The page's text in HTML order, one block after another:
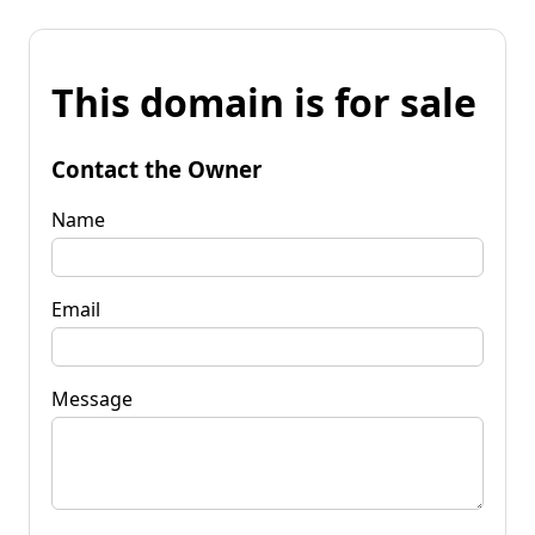
This domain is for sale
Contact the Owner
Name
Email
Message